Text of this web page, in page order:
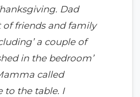
Dad
of friends and family
a couple of
in the bedroom’
called
to the table. I